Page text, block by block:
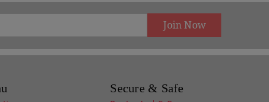
Secure & Safe